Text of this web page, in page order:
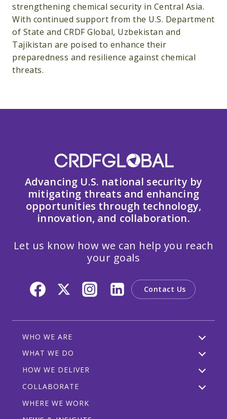
strengthening chemical security in Central Asia.
With continued support from the U.S. Department
of State and CRDF Global, Uzbekistan and
Tajikistan are poised to enhance their
preparedness and resilience against chemical
threats.
Advancing U.S. national security by
mitigating threats and enhancing
opportunities through technology,
innovation, and collaboration.
Let us know how we can help you reach
your goals
Contact Us
WHO WE ARE
WHAT WE DO
HOW WE DELIVER
COLLABORATE
WHERE WE WORK